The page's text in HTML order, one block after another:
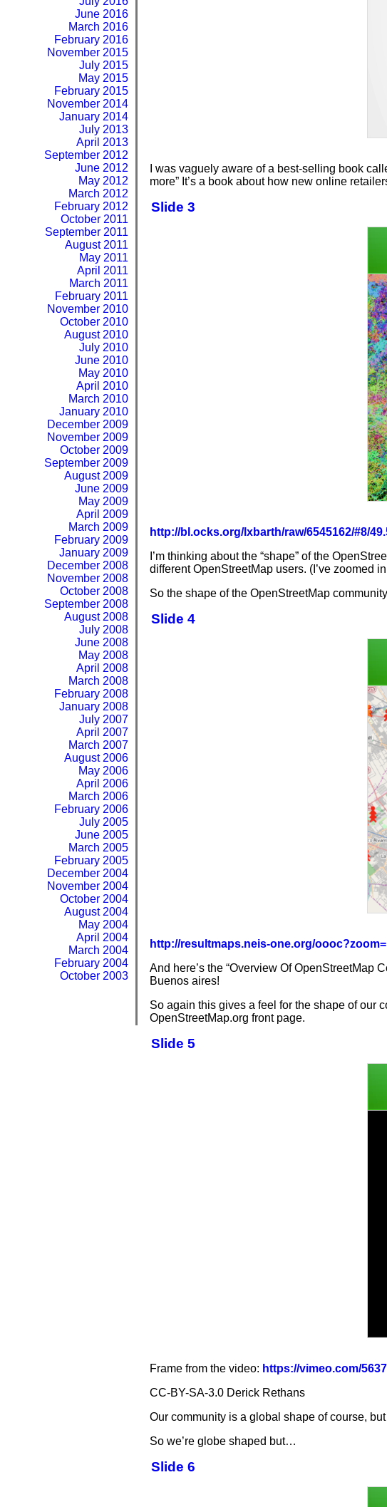
I was vaguely aware of a best-selling book
more” It’s a book about how new online
Slide 3
http://bl.ocks.org/lxbarth/raw/6545162/#8/
I’m thinking about the “shape” of the
different OpenStreetMap users. (I’ve zoomed
So the shape of the OpenStreetMap
Slide 4
http://resultmaps.neis-one.org/
And here’s the “Overview Of OpenStreetMap
Buenos aires!
So again this gives a feel for the shape of our
OpenStreetMap.org front page.
Slide 5
Frame from the video: https://vimeo.com/
CC-BY-SA-3.0 Derick Rethans
Our community is a global shape of course,
So we’re globe shaped but…
Slide 6
June 2016
March 2016
February 2016
November 2015
July 2015
May 2015
February 2015
November 2014
January 2014
July 2013
April 2013
September 2012
June 2012
May 2012
March 2012
February 2012
October 2011
September 2011
August 2011
May 2011
April 2011
March 2011
February 2011
November 2010
October 2010
August 2010
July 2010
June 2010
May 2010
April 2010
March 2010
January 2010
December 2009
November 2009
October 2009
September 2009
August 2009
June 2009
May 2009
April 2009
March 2009
February 2009
January 2009
December 2008
November 2008
October 2008
September 2008
August 2008
July 2008
June 2008
May 2008
April 2008
March 2008
February 2008
January 2008
July 2007
April 2007
March 2007
August 2006
May 2006
April 2006
March 2006
February 2006
July 2005
June 2005
March 2005
February 2005
December 2004
November 2004
October 2004
August 2004
May 2004
April 2004
March 2004
February 2004
October 2003